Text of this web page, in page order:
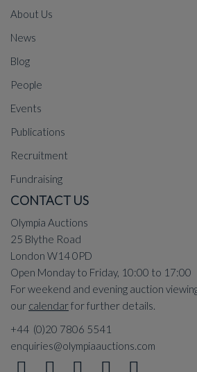
About Us
News
Blog
People
Events
Publications
Recruitment
Fundraising
CONTACT US
Olympia Auctions
25 Blythe Road
London W14 0PD
Open Monday to Friday, 10:00 to 17:00
For weekend and evening auction
our calendarfor further details.
+44 (0)20 7806 5541
enquiries@olympiaauctions.com